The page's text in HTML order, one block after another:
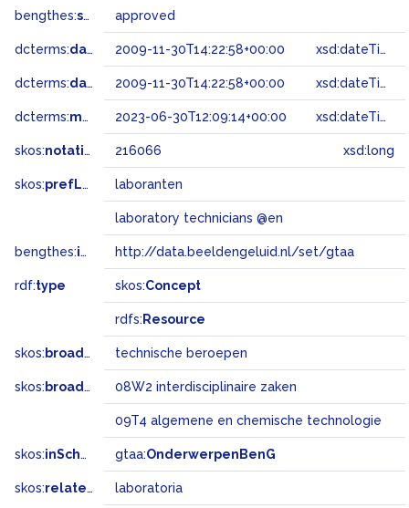
bengthes:status approved
dcterms:dateAccepted 2009-11-30T14:22:58+00:00 xsd:dateTime
dcterms:dateSubmitted 2009-11-30T14:22:58+00:00 xsd:dateTime
dcterms:modified 2023-06-30T12:09:14+00:00 xsd:dateTime
skos:notation 216066 xsd:long
skos:prefLabel laboranten
laboratory technicians @en
bengthes:inSet http://data.beeldengeluid.nl/set/gtaa
rdf:type skos:Concept
rdfs: Resource
skos: broader technische beroepen
skos: broadMatch 08W2 interdisciplinaire zaken
09T4 algemene en chemische technologie
skos:inScheme gtaa:OnderwerpenBenG
skos:related laboratoria